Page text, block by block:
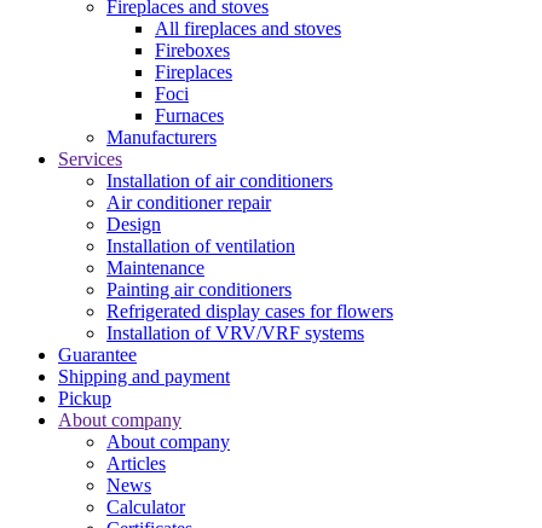
Fireplaces and stoves
All fireplaces and stoves
Fireboxes
Fireplaces
Foci
Furnaces
Manufacturers
Services
Installation of air conditioners
Air conditioner repair
Design
Installation of ventilation
Maintenance
Painting air conditioners
Refrigerated display cases for flowers
Installation of VRV/VRF systems
Guarantee
Shipping and payment
Pickup
About company
About company
Articles
News
Calculator